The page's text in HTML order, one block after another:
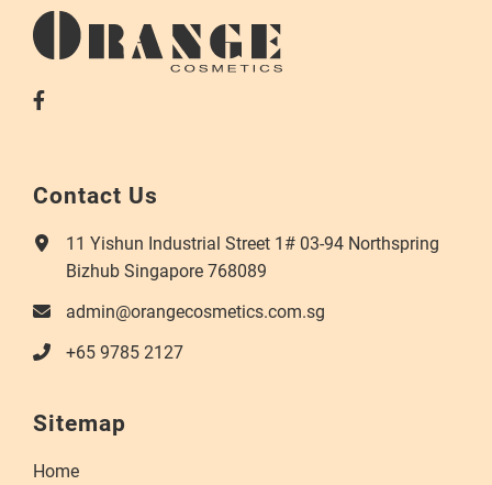
Contact Us
11 Yishun Industrial Street 1# 03-94 Northspring
Bizhub Singapore 768089
admin@orangecosmetics.com.sg
+65 9785 2127
Sitemap
Home